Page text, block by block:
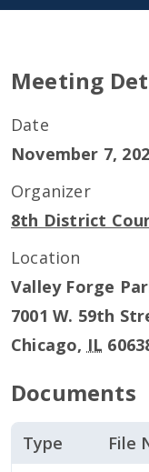
Meeting
Date
November 7,
Organizer
8th District
Location
Valley Forge
7001 W. 59th
Chicago, IL
Documents
Type File